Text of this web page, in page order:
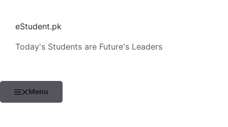
contenteStudent.pk
Today's Students are Future's Leaders
Menu